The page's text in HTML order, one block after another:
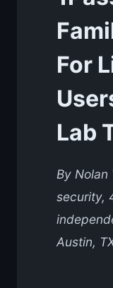
For
Lab
By
security,
Austin,